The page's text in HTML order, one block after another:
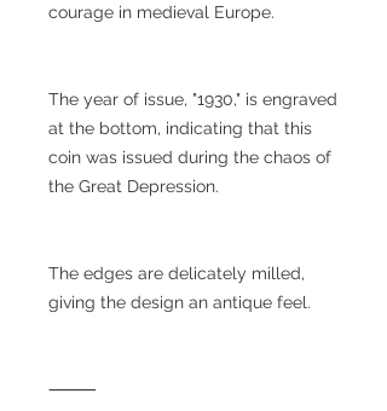
courage in medieval Europe.
The year of issue, "1930," is engraved
at the bottom, indicating that this
coin was issued during the chaos of
the Great Depression.
The edges are delicately milled,
giving the design an antique feel.
⸻